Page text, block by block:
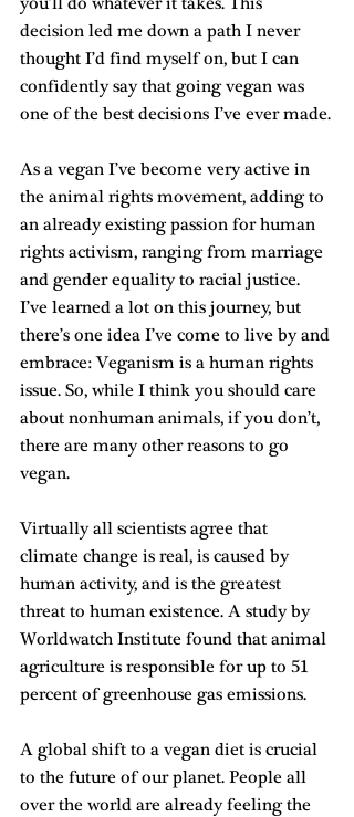
decision led me down a path I never
thought I’d find myself on, but I can
confidently say that going vegan was
one of the best decisions I’ve ever made.
As a vegan I’ve become very active in
the animal rights movement, adding to
an already existing passion for human
rights activism, ranging from marriage
and gender equality to racial justice.
I’ve learned a lot on this journey, but
there’s one idea I’ve come to live by and
embrace: Veganism is a human rights
issue. So, while I think you should care
about nonhuman animals, if you don’t,
there are many other reasons to go
vegan.
Virtually all scientists agree that
climate change is real, is caused by
human activity, and is the greatest
threat to human existence. A study by
Worldwatch Institute found that animal
agriculture is responsible for up to 51
percent of greenhouse gas emissions.
A global shift to a vegan diet is crucial
to the future of our planet. People all
over the world are already feeling the